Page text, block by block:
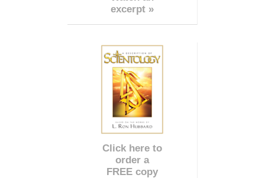
excerpt »
Click here to
order a
FREE copy